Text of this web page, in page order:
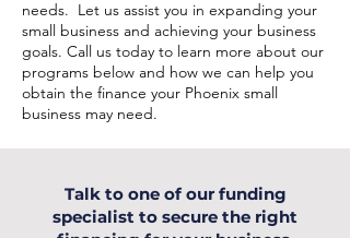
needs. Let us assist you in expanding your
small business and achieving your business
goals. Call us today to learn more about our
programs below and how we can help you
obtain the finance your Phoenix small
business may need.
Talk to one of our funding
specialist to secure the right